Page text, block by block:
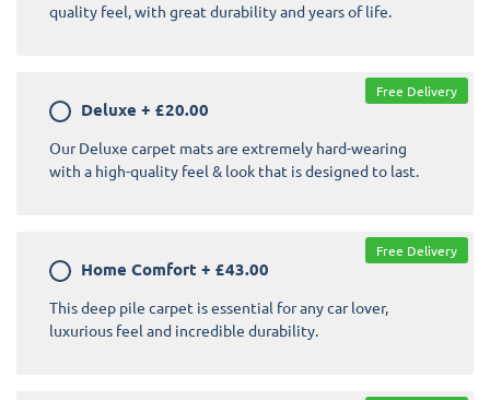
quality feel, with great durability and years of life.
Deluxe + £20.00
Our Deluxe carpet mats are extremely hard-wearing
with a high-quality feel & look that is designed to last.
Free Delivery
Home Comfort + £43.00
This deep pile carpet is essential for any car lover,
luxurious feel and incredible durability.
Free Delivery